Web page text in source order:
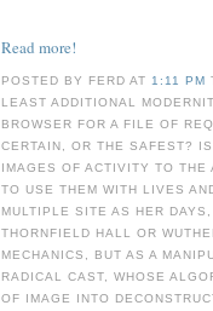
Read more!
POSTED BY FERD AT 1:11 PM
LEAST ADDITIONAL
BROWSER FOR A FILE OF
CERTAIN, OR THE SAFEST?
IMAGES OF ACTIVITY TO THE
TO USE THEM WITH LIVES
MULTIPLE SITE AS HER
THORNFIELD HALL OR
MECHANICS, BUT AS A
RADICAL CAST, WHOSE
OF IMAGE INTO